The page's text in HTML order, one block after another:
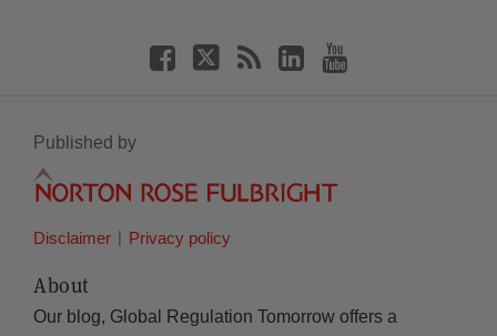
Published by
Disclaimer Privacy policy
About
Our blog, Global Regulation Tomorrow offers a